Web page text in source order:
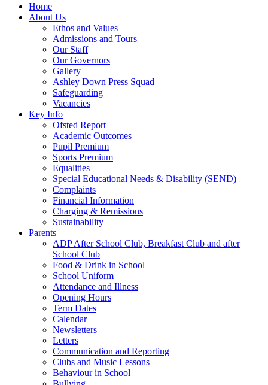
Home
About Us
Ethos and Values
Admissions and Tours
Our Staff
Our Governors
Gallery
Ashley Down Press Squad
Safeguarding
Vacancies
Key Info
Ofsted Report
Academic Outcomes
Pupil Premium
Sports Premium
Equalities
Special Educational Needs & Disability (SEND)
Complaints
Financial Information
Charging & Remissions
Sustainability
Parents
ADP After School Club, Breakfast Club and after
School Club
Food & Drink in School
School Uniform
Attendance and Illness
Opening Hours
Term Dates
Calendar
Newsletters
Letters
Communication and Reporting
Clubs and Music Lessons
Behaviour in School